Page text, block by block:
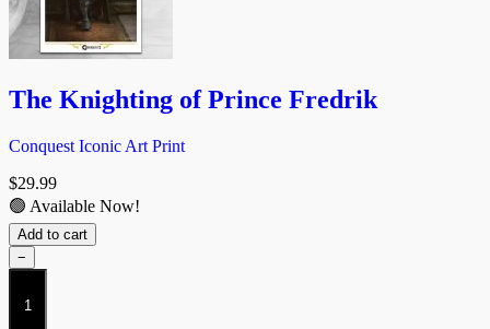
The Knighting of Prince Fredrik
Conquest Iconic Art Print
$29.99
🟢 Available Now!
Add to cart
−
The
Knighting